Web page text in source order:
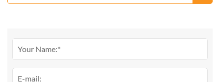
From Liuyang Factory